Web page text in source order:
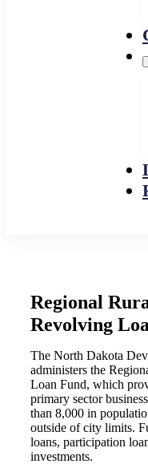
Regional
Revolving
The North Dakota
administers the
Loan Fund, which
primary sector
than 8,000 in
outside of city limits.
loans, participation
investments.